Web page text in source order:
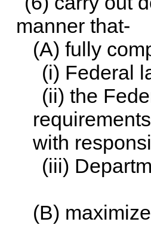
manner that-
(A) fully
(i) Federal
(ii) the
with
(iii)
(B)